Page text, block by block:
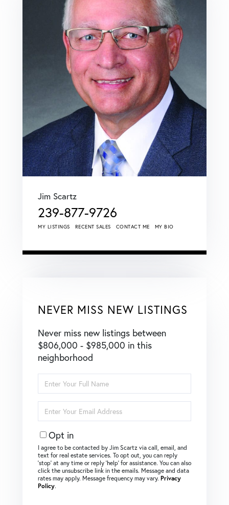
Jim Scartz
239-877-9726
MY LISTINGS RECENT SALES CONTACT ME MY BIO
NEVER MISS NEW LISTINGS
Never miss new listings between
$806,000 - $985,000 in this
neighborhood
Full
Name
Your
Email
Opt in
I agree to be contacted by Jim Scartz via call, email, and
text for real estate services. To opt out, you can reply
‘stop’ at any time or reply ‘help’ for assistance. You can also
click the unsubscribe link in the emails. Message and data
rates may apply. Message frequency may vary. Privacy
Policy.